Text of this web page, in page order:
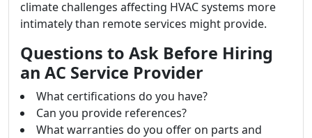
climate challenges affecting HVAC systems more
intimately than remote services might provide.
Questions to Ask Before Hiring
an AC Service Provider
What certifications do you have?
Can you provide references?
What warranties do you offer on parts and